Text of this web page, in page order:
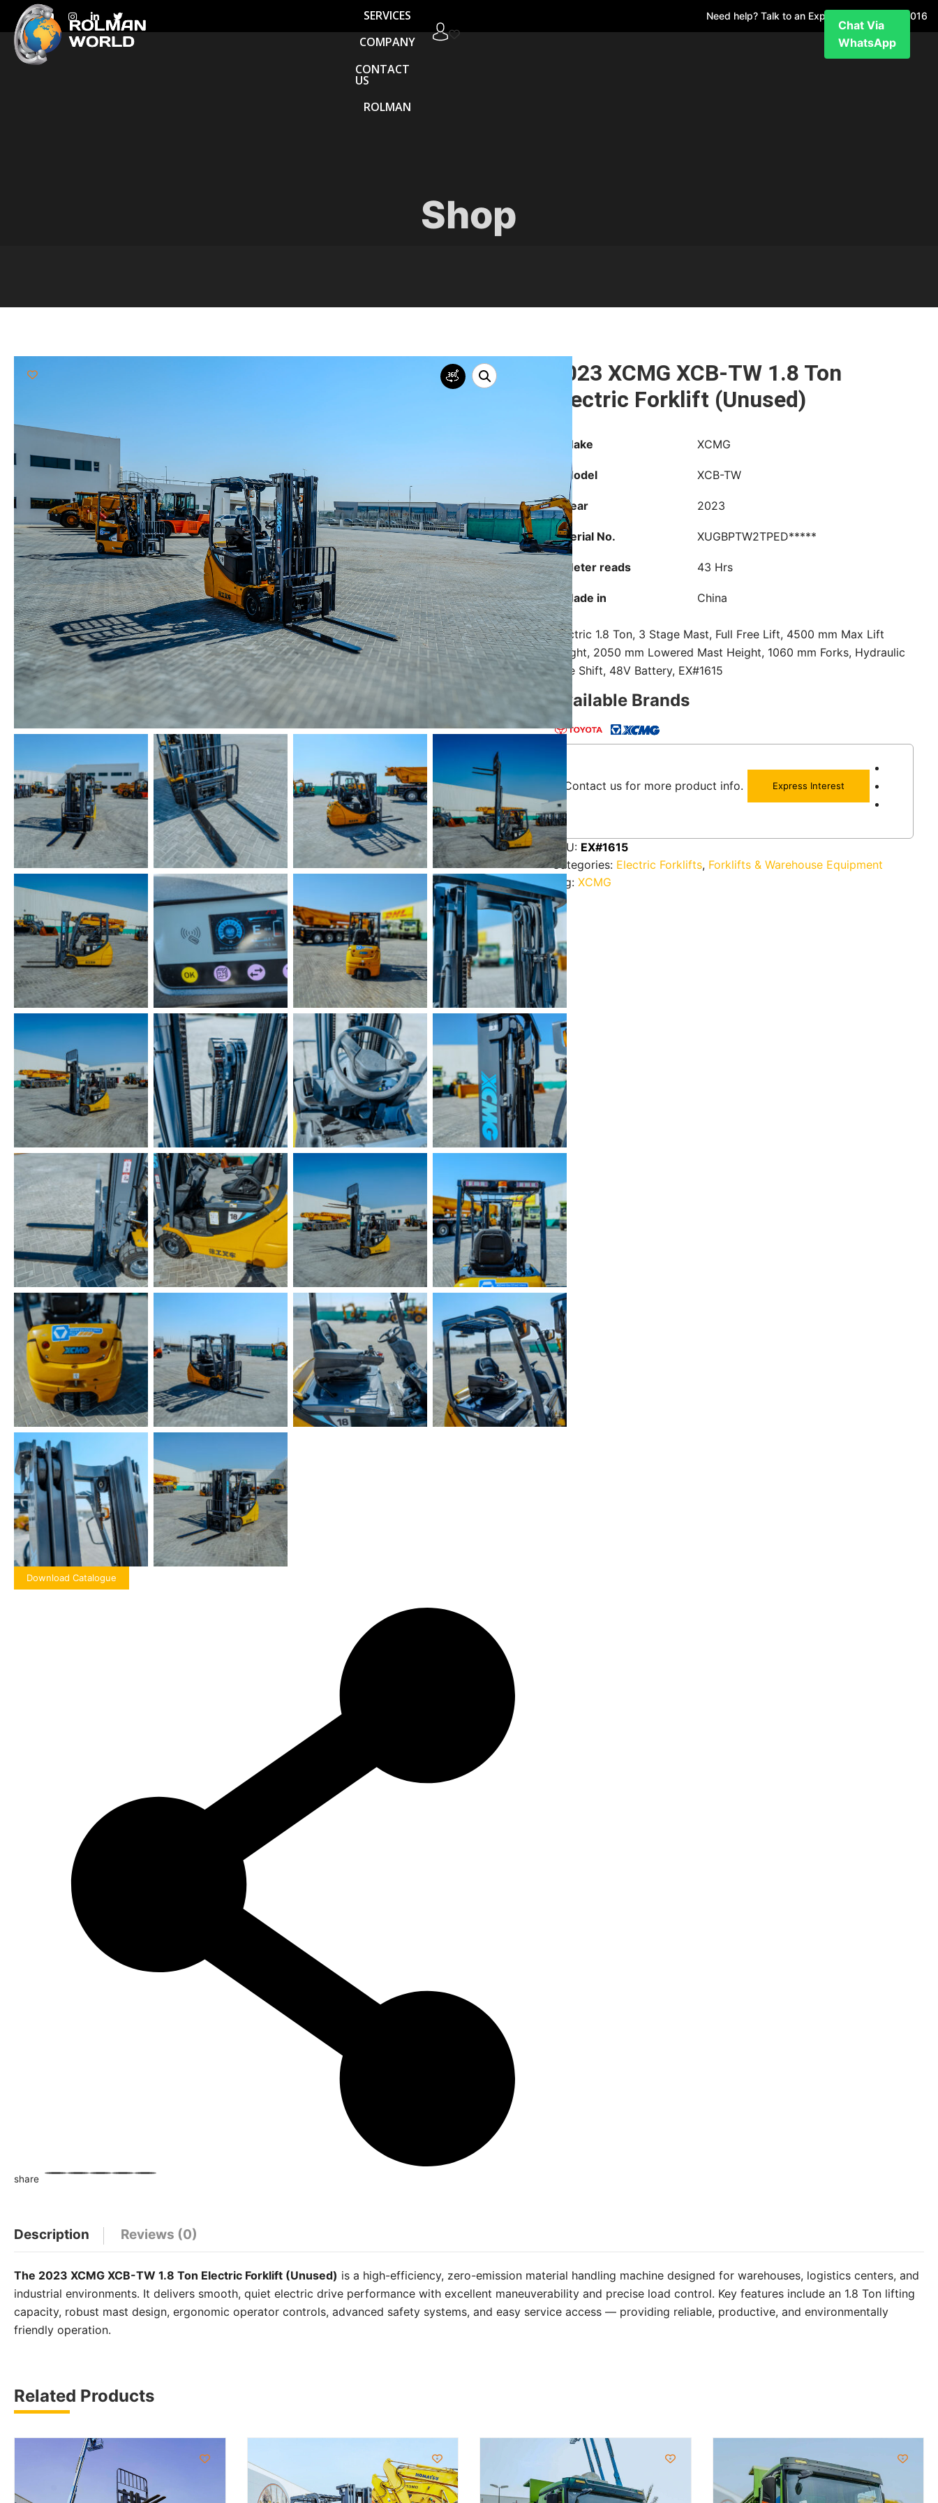
Need help? Talk to an Expert +971 52 7811 016
SERVICES
COMPANY
CONTACT
US
ROLMAN
Chat Via
WhatsApp
Shop
Download Catalogue
share
2023 XCMG XCB-TW 1.8 Ton
Electric Forklift (Unused)
Make XCMG
Model XCB-TW
Year 2023
Serial No. XUGBPTW2TPED*****
Meter reads 43 Hrs
Made in China
Electric 1.8 Ton, 3 Stage Mast, Full Free Lift, 4500 mm Max Lift
Height, 2050 mm Lowered Mast Height, 1060 mm Forks, Hydraulic
Side Shift, 48V Battery, EX#1615
Available Brands
Contact us for more product info. Express Interest
SKU: EX#1615
Categories: Electric Forklifts, Forklifts & Warehouse Equipment
Tag:XCMG
Description Reviews (0)
The 2023 XCMG XCB-TW 1.8 Ton Electric Forklift (Unused) is a high-efficiency, zero-emission material handling machine designed for warehouses, logistics centers, and
industrial environments. It delivers smooth, quiet electric drive performance with excellent maneuverability and precise load control. Key features include an 1.8 Ton lifting
capacity, robust mast design, ergonomic operator controls, advanced safety systems, and easy service access — providing reliable, productive, and environmentally
friendly operation.
Related Products